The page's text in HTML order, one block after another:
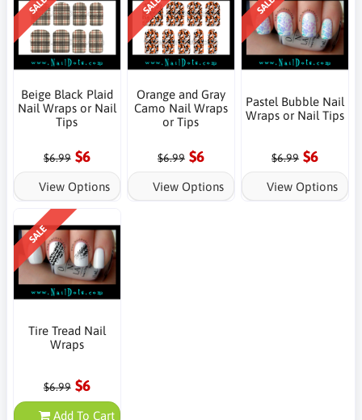
Beige Black Plaid
Nail Wraps or Nail
Tips
$6.99 $6
View Options
Orange and Gray
Camo Nail Wraps
or Tips
$6.99 $6
View Options
Pastel Bubble Nail
Wraps or Nail Tips
$6.99 $6
View Options
SALE
Tire Tread Nail
Wraps
$6.99 $6
Add To Cart